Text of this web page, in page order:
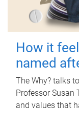
How it
named
The Why? talks
Professor Susan
and values that